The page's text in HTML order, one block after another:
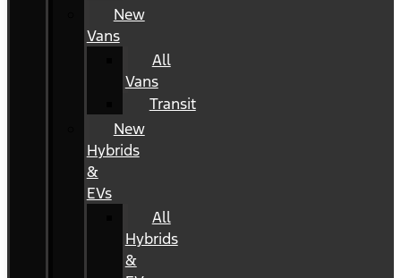
New
Vans
All
Vans
Transit
New
Hybrids
&
EVs
All
Hybrids
&